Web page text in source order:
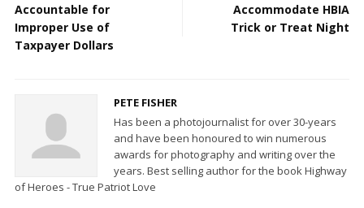
Accountable for
Improper Use of
Taxpayer Dollars
Accommodate HBIA
Trick or Treat Night
PETE FISHER
Has been a photojournalist for over 30-years
and have been honoured to win numerous
awards for photography and writing over the
years. Best selling author for the book Highway
of Heroes - True Patriot Love